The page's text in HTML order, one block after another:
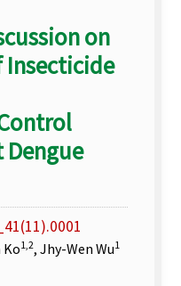
on
Dengue
Ko1,2, Jhy-Wen Wu1